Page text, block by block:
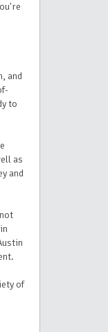
and
to
as
and
of